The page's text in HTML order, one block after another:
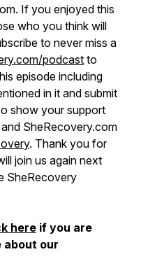
If you enjoyed this
who you think will
to never miss a
podcast to
episode including
in it and submit
show your support
SheRecovery.com
. Thank you for
join us again next
SheRecovery
here if you are
about our